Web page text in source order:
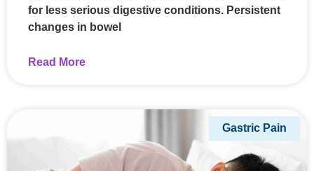
for less serious digestive conditions. Persistent
changes in bowel
Read More
Gastric Pain